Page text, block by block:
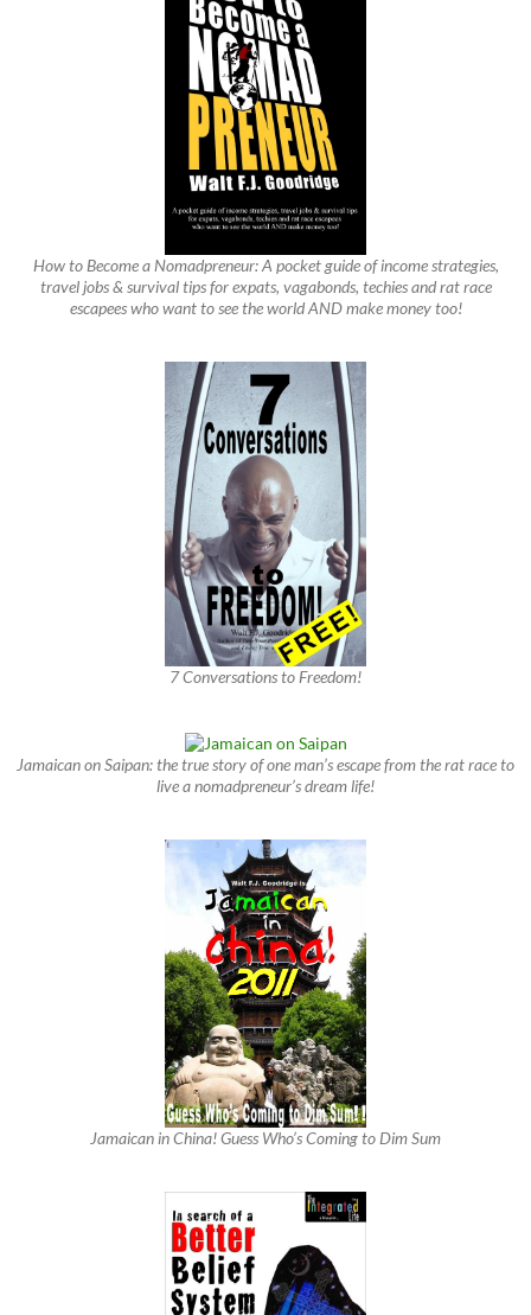
How to Become a Nomadpreneur: A pocket guide of income strategies,
travel jobs & survival tips for expats, vagabonds, techies and rat race
escapees who want to see the world AND make money too!
7 Conversations to Freedom!
Jamaican on Saipan: the true story of one man’s escape from the rat race to
live a nomadpreneur’s dream life!
Jamaican in China! Guess Who’s Coming to Dim Sum